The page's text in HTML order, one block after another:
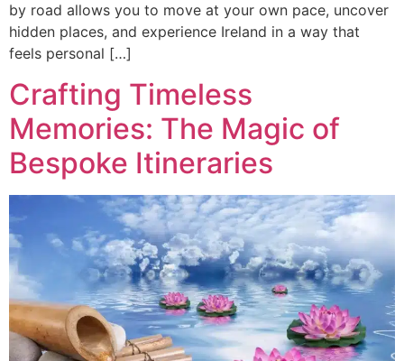
by road allows you to move at your own pace, uncover
hidden places, and experience Ireland in a way that
feels personal […]
Crafting Timeless
Memories: The Magic of
Bespoke Itineraries